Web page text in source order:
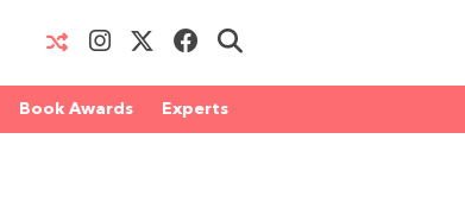
Book Awards Experts